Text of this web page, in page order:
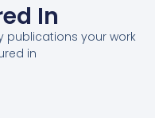
In
publications your work
in